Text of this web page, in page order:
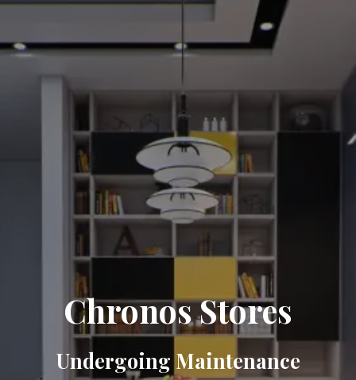
Chronos Stores
Undergoing Maintenance